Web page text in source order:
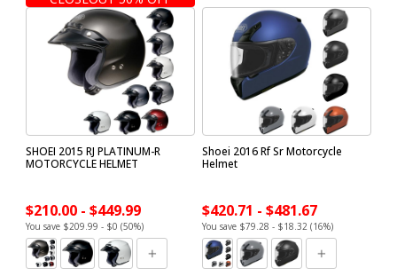
SHOEI 2015 RJ PLATINUM-R
MOTORCYCLE HELMET
$210.00 - $449.99
You save $209.99 - $0 (50%)
Shoei 2016 Rf Sr Motorcycle
Helmet
$420.71 - $481.67
You save $79.28 - $18.32 (16%)